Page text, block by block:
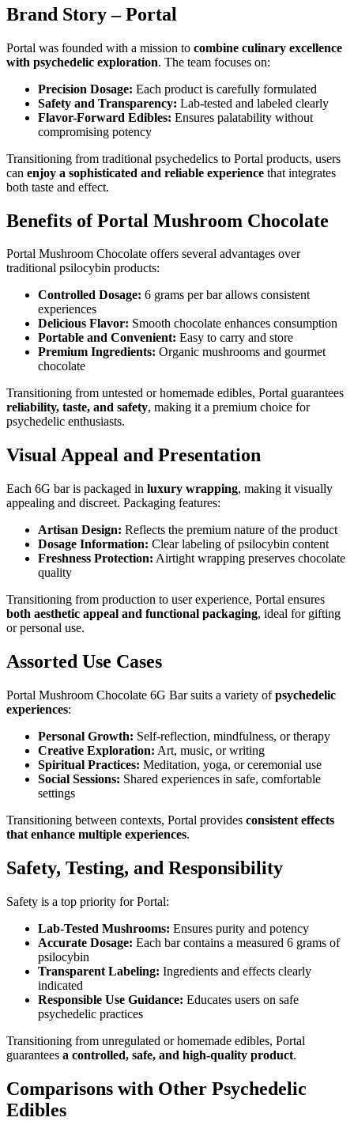
Brand Story – Portal
Portal was founded with a mission to combine culinary excellence
with psychedelic exploration. The team focuses on:
Precision Dosage: Each product is carefully formulated
Safety and Transparency: Lab-tested and labeled clearly
Flavor-Forward Edibles: Ensures palatability without
compromising potency
Transitioning from traditional psychedelics to Portal products, users
can enjoy a sophisticated and reliable experience that integrates
both taste and effect.
Benefits of Portal Mushroom Chocolate
Portal Mushroom Chocolate offers several advantages over
traditional psilocybin products:
Controlled Dosage: 6 grams per bar allows consistent
experiences
Delicious Flavor: Smooth chocolate enhances consumption
Portable and Convenient: Easy to carry and store
Premium Ingredients: Organic mushrooms and gourmet
chocolate
Transitioning from untested or homemade edibles, Portal guarantees
reliability, taste, and safety, making it a premium choice for
psychedelic enthusiasts.
Visual Appeal and Presentation
Each 6G bar is packaged in luxury wrapping, making it visually
appealing and discreet. Packaging features:
Artisan Design: Reflects the premium nature of the product
Dosage Information: Clear labeling of psilocybin content
Freshness Protection: Airtight wrapping preserves chocolate
quality
Transitioning from production to user experience, Portal ensures
both aesthetic appeal and functional packaging, ideal for gifting
or personal use.
Assorted Use Cases
Portal Mushroom Chocolate 6G Bar suits a variety ofpsychedelic
experiences:
Personal Growth: Self-reflection, mindfulness, or therapy
Creative Exploration: Art, music, or writing
Spiritual Practices: Meditation, yoga, or ceremonial use
Social Sessions: Shared experiences in safe, comfortable
settings
Transitioning between contexts, Portal provides consistent effects
that enhance multiple experiences.
Safety, Testing, and Responsibility
Safety is a top priority for Portal:
Lab-Tested Mushrooms: Ensures purity and potency
Accurate Dosage: Each bar contains a measured 6 grams of
psilocybin
Transparent Labeling: Ingredients and effects clearly
indicated
Responsible Use Guidance: Educates users on safe
psychedelic practices
Transitioning from unregulated or homemade edibles, Portal
guarantees a controlled, safe, and high-quality product.
Comparisons with Other Psychedelic
Edibles